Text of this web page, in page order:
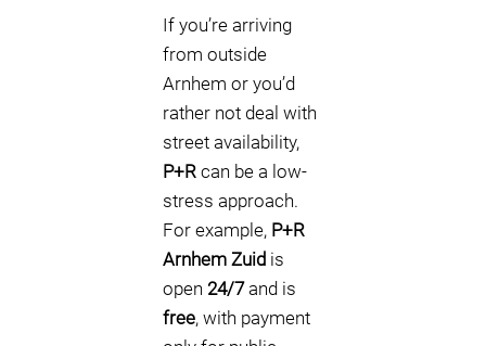
If you’re arriving
from outside
Arnhem or you’d
rather not deal with
street availability,
P+R can be a low-
stress approach.
For example, P+R
Arnhem Zuid is
open 24/7and is
free, with payment